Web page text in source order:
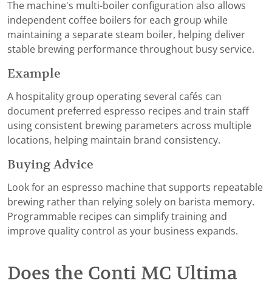
The machine's multi-boiler configuration also allows
independent coffee boilers for each group while
maintaining a separate steam boiler, helping deliver
stable brewing performance throughout busy service.
Example
A hospitality group operating several cafés can
document preferred espresso recipes and train staff
using consistent brewing parameters across multiple
locations, helping maintain brand consistency.
Buying Advice
Look for an espresso machine that supports repeatable
brewing rather than relying solely on barista memory.
Programmable recipes can simplify training and
improve quality control as your business expands.
Does the Conti MC Ultima